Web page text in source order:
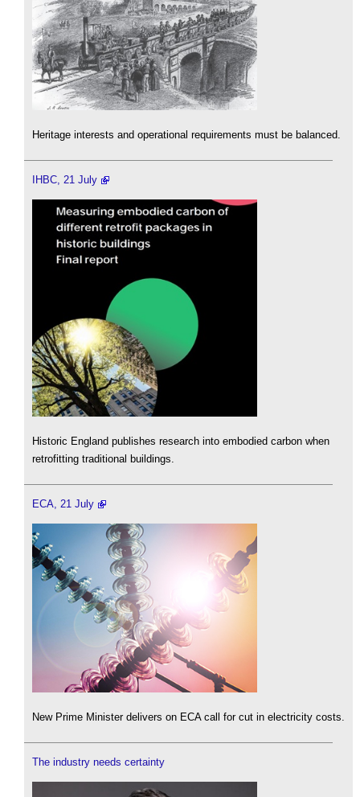
Heritage interests and operational requirements must be balanced.
IHBC, 21 July
Historic England publishes research into embodied carbon when
retrofitting traditional buildings.
ECA, 21 July
New Prime Minister delivers on ECA call for cut in electricity costs.
The industry needs certainty